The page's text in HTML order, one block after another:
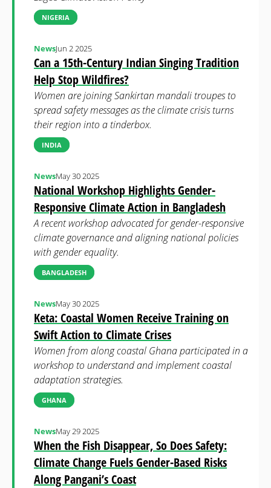
NIGERIA
Can a 15th-Century Indian Singing Tradition
Help Stop Wildfires?
NewsJun 2 2025
Women are joining Sankirtan mandali troupes to
spread safety messages as the climate crisis turns
their region into a tinderbox.
INDIA
National Workshop Highlights Gender-
Responsive Climate Action in Bangladesh
NewsMay 30 2025
A recent workshop advocated for gender-responsive
climate governance and aligning national policies
with gender equality.
BANGLADESH
Keta: Coastal Women Receive Training on
Swift Action to Climate Crises
NewsMay 30 2025
Women from along coastal Ghana participated in a
workshop to understand and implement coastal
adaptation strategies.
GHANA
When the Fish Disappear, So Does Safety:
Climate Change Fuels Gender-Based Risks
Along Pangani’s Coast
NewsMay 29 2025